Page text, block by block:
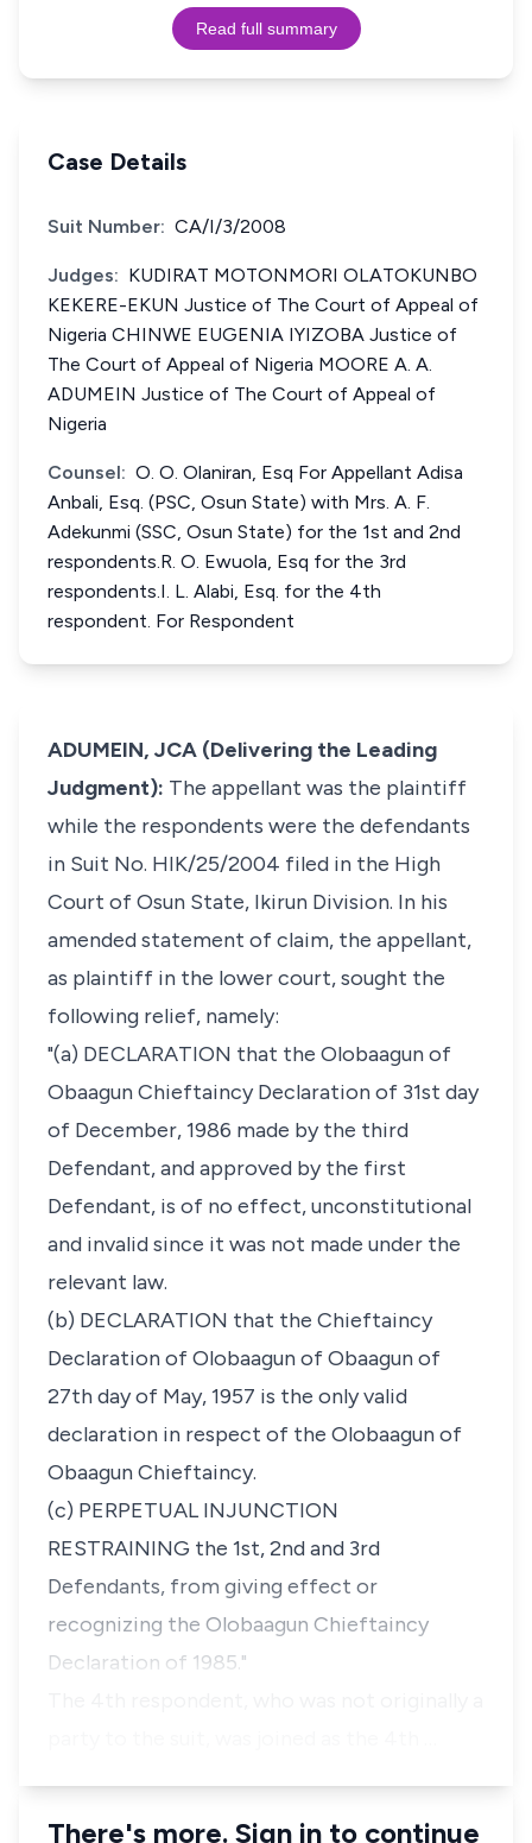
Read full summary
Case Details
Suit Number: CA/I/3/2008
Judges: KUDIRAT MOTONMORI OLATOKUNBO
KEKERE-EKUN Justice of The Court of Appeal of
Nigeria CHINWE EUGENIA IYIZOBA Justice of
The Court of Appeal of Nigeria MOORE A. A.
ADUMEIN Justice of The Court of Appeal of
Nigeria
Counsel: O. O. Olaniran, Esq For Appellant Adisa
Anbali, Esq. (PSC, Osun State) with Mrs. A. F.
Adekunmi (SSC, Osun State) for the 1st and 2nd
respondents.R. O. Ewuola, Esq for the 3rd
respondents.I. L. Alabi, Esq. for the 4th
respondent. For Respondent
ADUMEIN, JCA (Delivering the Leading
Judgment): The appellant was the plaintiff
while the respondents were the defendants
in Suit No. HIK/25/2004 filed in the High
Court of Osun State, Ikirun Division. In his
amended statement of claim, the appellant,
as plaintiff in the lower court, sought the
following relief, namely:
"(a) DECLARATION that the Olobaagun of
Obaagun Chieftaincy Declaration of 31st day
of December, 1986 made by the third
Defendant, and approved by the first
Defendant, is of no effect, unconstitutional
and invalid since it was not made under the
relevant law.
(b) DECLARATION that the Chieftaincy
Declaration of Olobaagun of Obaagun of
27th day of May, 1957 is the only valid
declaration in respect of the Olobaagun of
Obaagun Chieftaincy.
(c) PERPETUAL INJUNCTION
RESTRAINING the 1st, 2nd and 3rd
Defendants, from giving effect or
recognizing the Olobaagun Chieftaincy
Declaration of 1985."
There's more. Sign in to continue